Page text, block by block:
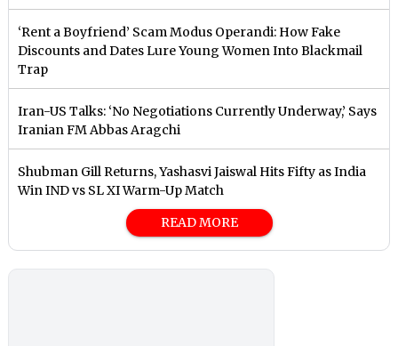
‘Rent a Boyfriend’ Scam Modus Operandi: How Fake
Discounts and Dates Lure Young Women Into Blackmail
Trap
Iran-US Talks: ‘No Negotiations Currently Underway,’ Says
Iranian FM Abbas Aragchi
Shubman Gill Returns, Yashasvi Jaiswal Hits Fifty as India
Win IND vs SL XI Warm-Up Match
READ MORE